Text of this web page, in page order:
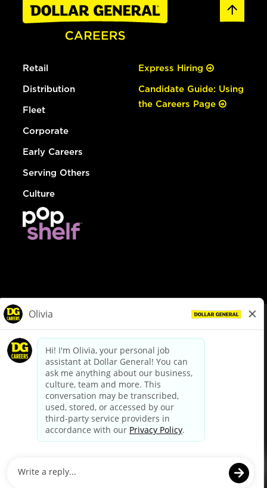
Retail
Distribution
Fleet
Corporate
Early Careers
Serving Others
Culture
Express Hiring
Candidate Guide: Using
the Careers Page
dollargeneral.com|Privacy Policy|Terms & Conditions
Your Privacy Choices
California Employee and Third Party Privacy Policy
Applicant Privacy Notice